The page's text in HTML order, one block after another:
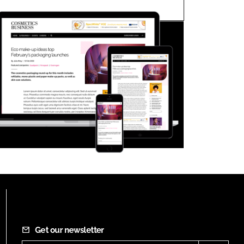
Close login form
Get our newsletter